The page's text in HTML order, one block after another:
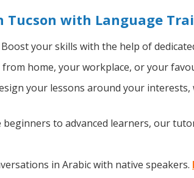
Tucson with Language
Boost your skills with the help of
from home, your workplace, or your
your lessons around your
beginners to advanced learners, our
in Arabic with native speakers.